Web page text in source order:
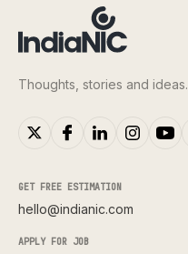
Thoughts, stories and ideas.
GET FREE ESTIMATION
hello@indianic.com
APPLY FOR JOB